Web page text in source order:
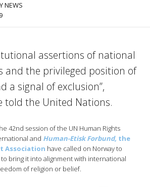
NEWS
assertions of national
and the privileged position of
a signal of exclusion”,
told the United Nations.
42nd session of the UN Human Rights
and Human-Etisk Forbund, the
Association have called on Norway to
bring it into alignment with international
of religion or belief.